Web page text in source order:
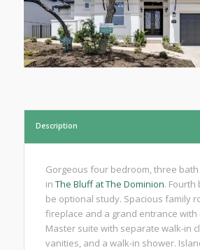
Description
Gorgeous four bedroom, three
in The Bluff at The Dominion. Fourth
be optional study. Spacious family
fireplace and a grand entrance with
Master suite with separate walk-in
vanities, and a walk-in shower.